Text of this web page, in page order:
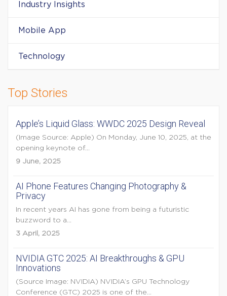
Industry Insights
Mobile App
Technology
Top Stories
Apple’s Liquid Glass: WWDC 2025 Design Reveal
(Image Source: Apple) On Monday, June 10, 2025, at the
opening keynote of...
9 June, 2025
AI Phone Features Changing Photography &
Privacy
In recent years AI has gone from being a futuristic
buzzword to a...
3 April, 2025
NVIDIA GTC 2025: AI Breakthroughs & GPU
Innovations
(Source Image: NVIDIA) NVIDIA’s GPU Technology
Conference (GTC) 2025 is one of the...